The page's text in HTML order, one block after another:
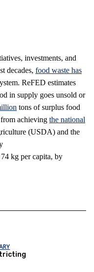
investments, and
decades, food waste has
ReFED estimates
in supply goes unsold or
tons of surplus food
achieving the national
(USDA) and the
kg per capita, by